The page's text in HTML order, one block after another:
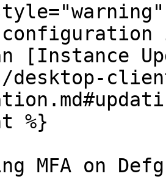
[Instance
desktop-
%}
MFA on